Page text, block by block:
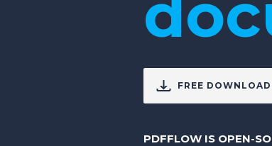
FREE
PDFFLOW IS OPEN-